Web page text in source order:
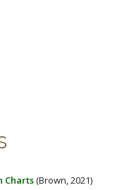
Charts(Brown, 2021)